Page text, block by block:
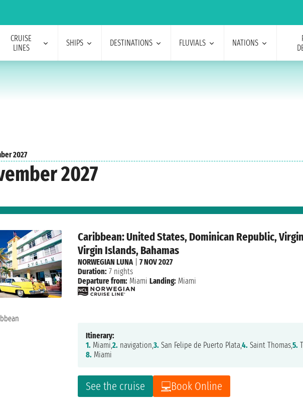
CRUISE
LINES
SHIPS DESTINATIONS FLUVIALS NATIONS
2027
2027
Caribbean: United States, Dominican Republic,
Virgin Islands, Bahamas
See the cruise Book Online
NORWEGIAN LUNA|7 NOV 2027
Duration: 7 nights
Departure from: Miami Landing: Miami
Itinerary:
1. Miami,2. navigation,3. San Felipe de Puerto Plata,4. Saint Thomas,5.
8. Miami